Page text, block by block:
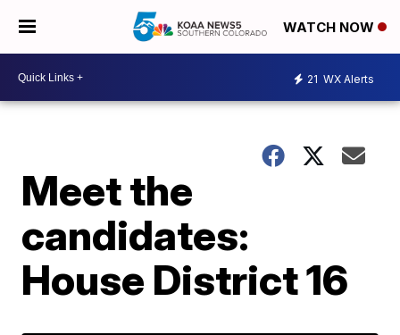
WATCH NOW
21 WX Alerts
Meet the
candidates:
House District 16